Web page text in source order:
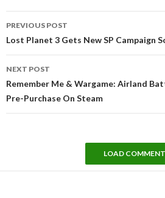
navigation
PREVIOUS POST
Lost Planet 3 Gets New SP Campaign
NEXT POST
Remember Me & Wargame: Airland
Pre-Purchase On Steam
LOAD